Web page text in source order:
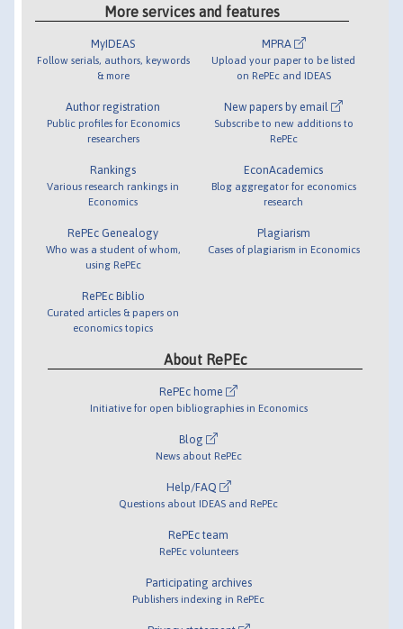
More services and features
MyIDEAS
Follow serials, authors, keywords
& more
Author registration
Public profiles for Economics
researchers
Rankings
Various research rankings in
Economics
RePEc Genealogy
Who was a student of whom,
using RePEc
RePEc Biblio
Curated articles & papers on
economics topics
MPRA
Upload your paper to be listed
on RePEc and IDEAS
New papers by email
Subscribe to new additions to
RePEc
EconAcademics
Blog aggregator for economics
research
Plagiarism
Cases of plagiarism in Economics
About RePEc
RePEc home
Initiative for open bibliographies in Economics
Blog
News about RePEc
Help/FAQ
Questions about IDEAS and RePEc
RePEc team
RePEc volunteers
Participating archives
Publishers indexing in RePEc